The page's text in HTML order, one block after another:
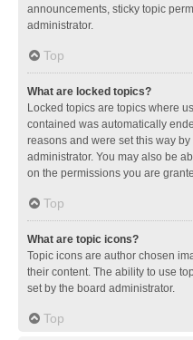
announcements, sticky topic
administrator.
Top
What are locked topics?
Locked topics are topics where
contained was automatically
reasons and were set this way
administrator. You may also be
on the permissions you are
Top
What are topic icons?
Topic icons are author chosen
their content. The ability to use
set by the board administrator.
Top